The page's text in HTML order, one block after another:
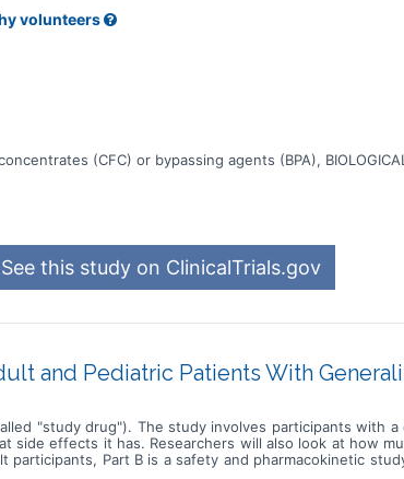
volunteers
(CFC) or bypassing agents (BPA),
this study on ClinicalTrials.gov
and Pediatric Patients With
"study drug"). The study involves participants with
side effects it has. Researchers will also look at how
Part B is a safety and pharmacokinetic